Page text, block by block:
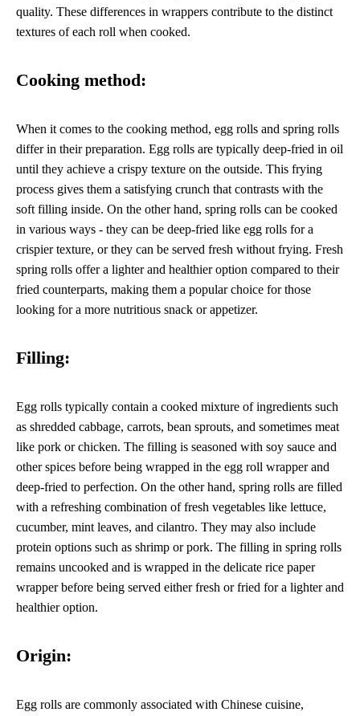
quality. These differences in wrappers contribute to the distinct
textures of each roll when cooked.
Cooking method:
When it comes to the cooking method, egg rolls and spring rolls
differ in their preparation. Egg rolls are typically deep-fried in oil
until they achieve a crispy texture on the outside. This frying
process gives them a satisfying crunch that contrasts with the
soft filling inside. On the other hand, spring rolls can be cooked
in various ways - they can be deep-fried like egg rolls for a
crispier texture, or they can be served fresh without frying. Fresh
spring rolls offer a lighter and healthier option compared to their
fried counterparts, making them a popular choice for those
looking for a more nutritious snack or appetizer.
Filling:
Egg rolls typically contain a cooked mixture of ingredients such
as shredded cabbage, carrots, bean sprouts, and sometimes meat
like pork or chicken. The filling is seasoned with soy sauce and
other spices before being wrapped in the egg roll wrapper and
deep-fried to perfection. On the other hand, spring rolls are filled
with a refreshing combination of fresh vegetables like lettuce,
cucumber, mint leaves, and cilantro. They may also include
protein options such as shrimp or pork. The filling in spring rolls
remains uncooked and is wrapped in the delicate rice paper
wrapper before being served either fresh or fried for a lighter and
healthier option.
Origin:
Egg rolls are commonly associated with Chinese cuisine,